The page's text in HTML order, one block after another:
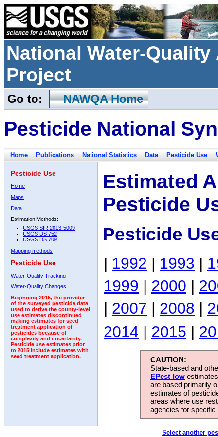
National Water-
Project
Go to: NAWQA Home
Pesticide National
Home Publications National Statistics Data Pesticide Use
Pesticide Use
Home
Maps
Data
Estimation Methods:
USGS SIR 2013-5009
USGS DS 752
USGS DS 709
Mapping methods
Pesticide Use
Water-Quality Tracking
Water-Quality Changes
Beginning 2015, the provider
of the surveyed pesticide data
used to derive the county-level
use estimates discontinued
making estimates for seed
treatment application of
pesticides because of
complexity and uncertainty.
Pesticide use estimates prior
to 2015 include estimates with
seed treatment application.
Estimated
Pesticide
Pesticide
| 1992 | 1993 |
1999 | 2000 |
| 2007 | 2008 |
2014 | 2015 |
CAUTION:
State-based and
EPest-low
are based primarily
estimates of
areas where use
agencies for
Select another